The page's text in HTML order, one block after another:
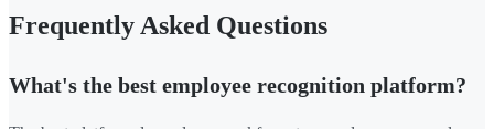
Frequently Asked Questions
What's the best employee recognition platform?